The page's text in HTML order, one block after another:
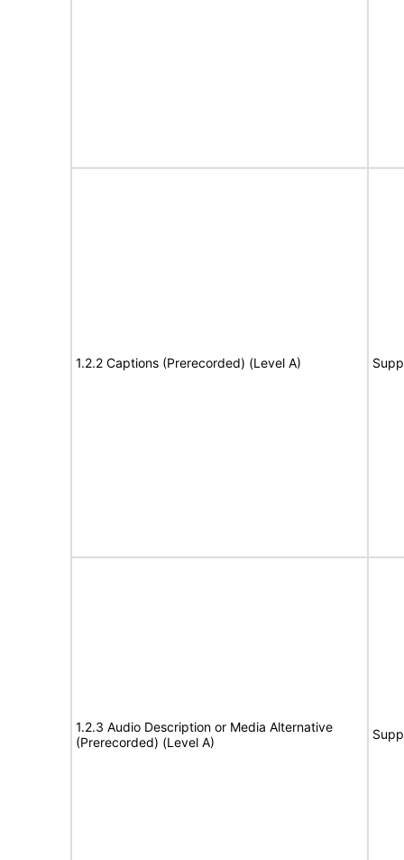
1.2.2 Captions (Prerecorded) (Level A)
1.2.3 Audio Description or Media Alternative
(Prerecorded) (Level A)